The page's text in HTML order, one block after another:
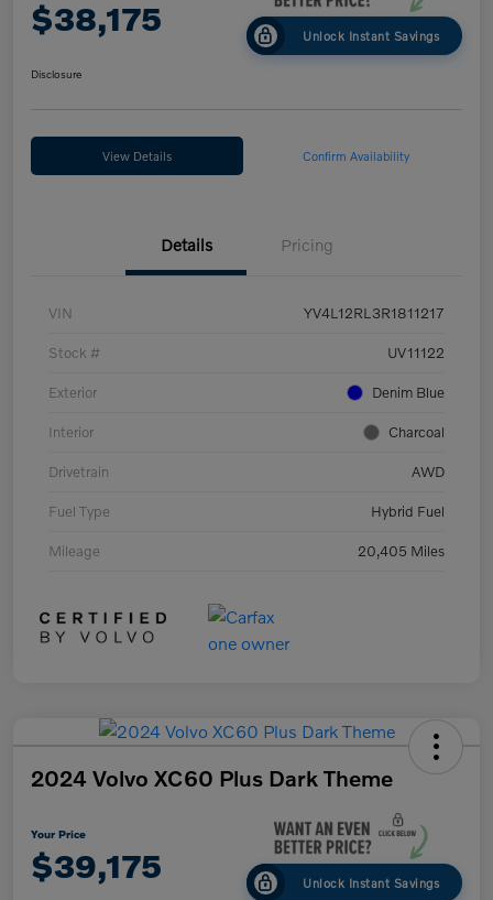
$38,175 Unlock Instant Savings
Disclosure
View Details Confirm Availability
Details Pricing
VIN YV4L12RL3R1811217
Stock # UV11122
Exterior Denim Blue
Interior Charcoal
Drivetrain AWD
Fuel Type Hybrid Fuel
Mileage 20,405 Miles
2024 Volvo XC60 Plus Dark Theme
Your Price
$39,175 Unlock Instant Savings